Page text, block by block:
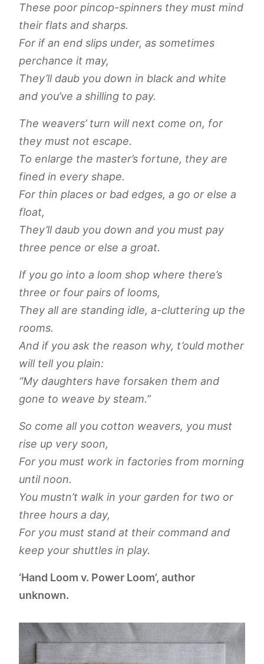
These poor pincop-spinners they must mind
their flats and sharps.
For if an end slips under, as sometimes
perchance it may,
They’ll daub you down in black and white
and you’ve a shilling to pay.
The weavers’ turn will next come on, for
they must not escape.
To enlarge the master’s fortune, they are
fined in every shape.
For thin places or bad edges, a go or else a
float,
They’ll daub you down and you must pay
three pence or else a groat.
If you go into a loom shop where there’s
three or four pairs of looms,
They all are standing idle, a-cluttering up the
rooms.
And if you ask the reason why, t’ould mother
will tell you plain:
“My daughters have forsaken them and
gone to weave by steam.”
So come all you cotton weavers, you must
rise up very soon,
For you must work in factories from morning
until noon.
You mustn’t walk in your garden for two or
three hours a day,
For you must stand at their command and
keep your shuttles in play.
‘Hand Loom v. Power Loom’, author
unknown.